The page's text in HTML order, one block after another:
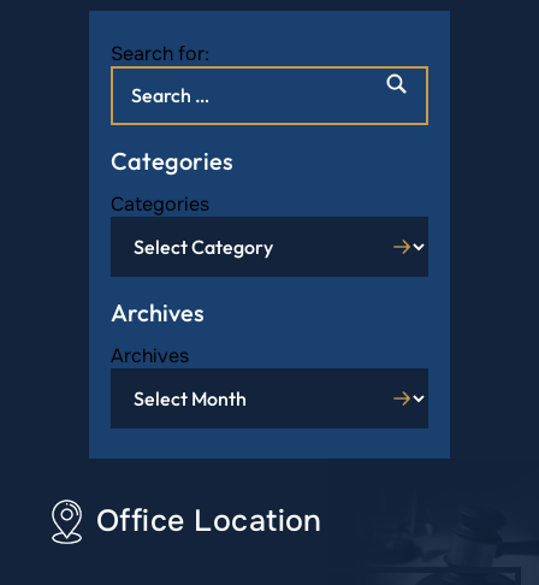
Search for:
Categories
Categories
Archives
Archives
Office Location